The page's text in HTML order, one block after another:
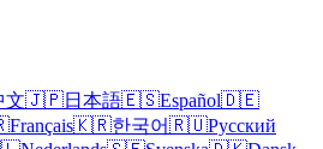
文🇯🇵日本語🇪🇸Español🇩🇪
Français🇰🇷한국어🇷🇺Русский